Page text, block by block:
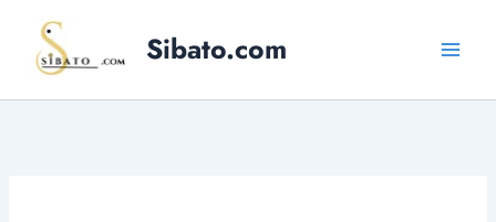
content
Sibato.com